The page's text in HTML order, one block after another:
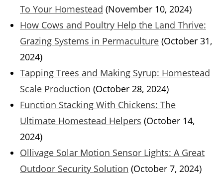
To Your Homestead (November 10, 2024)
How Cows and Poultry Help the Land Thrive:
Grazing Systems in Permaculture (October 31,
2024)
Tapping Trees and Making Syrup: Homestead
Scale Production (October 28, 2024)
Function Stacking With Chickens: The
Ultimate Homestead Helpers (October 14,
2024)
Ollivage Solar Motion Sensor Lights: A Great
Outdoor Security Solution (October 7, 2024)